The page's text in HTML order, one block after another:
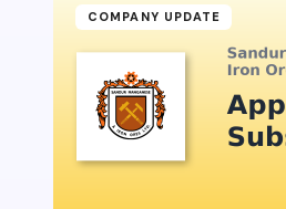
COMPANY UPDATE